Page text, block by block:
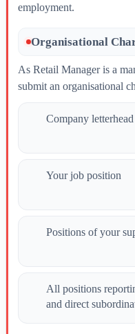
employment.
Organisational
As Retail Manager is a
submit an organisational
Company letterhead
Your job position
Positions of your
All positions
and direct